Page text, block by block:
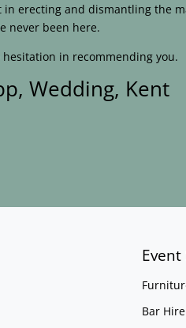
erecting and dismantling the
never been here.
hesitation in recommending you.
Wedding, Kent
Event
Bar Hire